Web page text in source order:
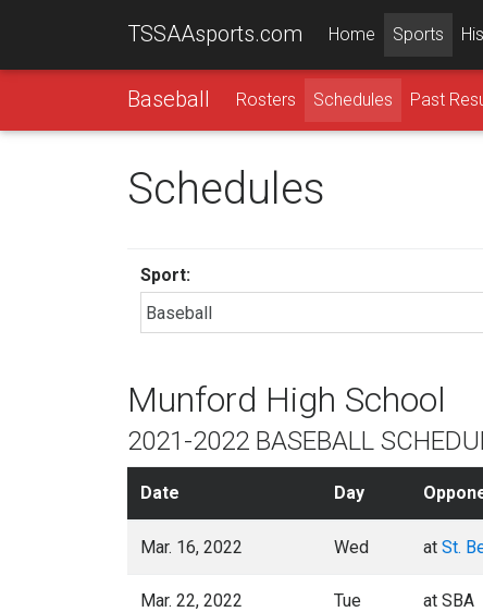
TSSAAsports.com Home Sports
Baseball Rosters Schedules Past
Schedules
Sport:
Munford High School
2021-2022 BASEBALL
Date Day
Mar. 16, 2022 Wed at St.
Mar. 22, 2022 Tue at SBA